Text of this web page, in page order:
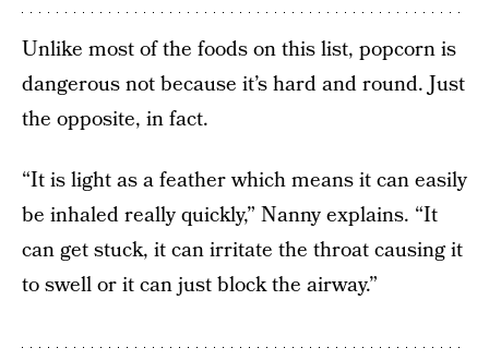
Unlike most of the foods on this list, popcorn is
dangerous not because it’s hard and round. Just
the opposite, in fact.
“It is light as a feather which means it can easily
be inhaled really quickly,” Nanny explains. “It
can get stuck, it can irritate the throat causing it
to swell or it can just block the airway.”